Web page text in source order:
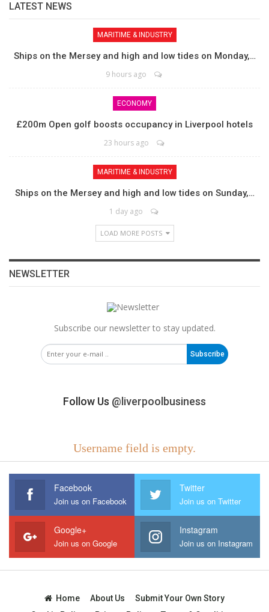
LATEST NEWS
MARITIME & INDUSTRY
Ships on the Mersey and high and low tides on Monday,…
9 hours ago
ECONOMY
£200m Open golf boosts occupancy in Liverpool hotels
23 hours ago
MARITIME & INDUSTRY
Ships on the Mersey and high and low tides on Sunday,…
1 day ago
LOAD MORE POSTS
NEWSLETTER
Subscribe our newsletter to stay updated.
Subscribe
Follow Us @liverpoolbusiness
Username field is empty.
Facebook
Join us on Facebook
Twitter
Join us on Twitter
Google+
Join us on Google
Instagram
Join us on Instagram
Home About Us
Submit Your Own Story